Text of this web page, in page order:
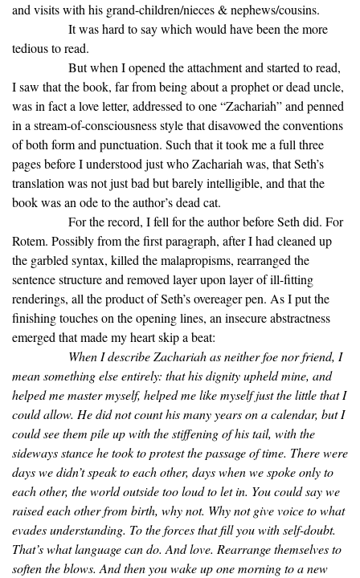
and visits with his grand-children/nieces & nephews/cousins.
It was hard to say which would have been the more
tedious to read.
But when I opened the attachment and started to read,
I saw that the book, far from being about a prophet or dead uncle,
was in fact a love letter, addressed to one “Zachariah” and penned
in a stream-of-consciousness style that disavowed the conventions
of both form and punctuation. Such that it took me a full three
pages before I understood just who Zachariah was, that Seth’s
translation was not just bad but barely intelligible, and that the
book was an ode to the author’s dead cat.
For the record, I fell for the author before Seth did. For
Rotem. Possibly from the first paragraph, after I had cleaned up
the garbled syntax, killed the malapropisms, rearranged the
sentence structure and removed layer upon layer of ill-fitting
renderings, all the product of Seth’s overeager pen. As I put the
finishing touches on the opening lines, an insecure abstractness
emerged that made my heart skip a beat:
When I describe Zachariah as neither foe nor friend, I
mean something else entirely: that his dignity upheld mine, and
helped me master myself, helped me like myself just the little that I
could allow. He did not count his many years on a calendar, but I
could see them pile up with the stiffening of his tail, with the
sideways stance he took to protest the passage of time. There were
days we didn’t speak to each other, days when we spoke only to
each other, the world outside too loud to let in. You could say we
raised each other from birth, why not. Why not give voice to what
evades understanding. To the forces that fill you with self-doubt.
That’s what language can do. And love. Rearrange themselves to
soften the blows. And then you wake up one morning to a new